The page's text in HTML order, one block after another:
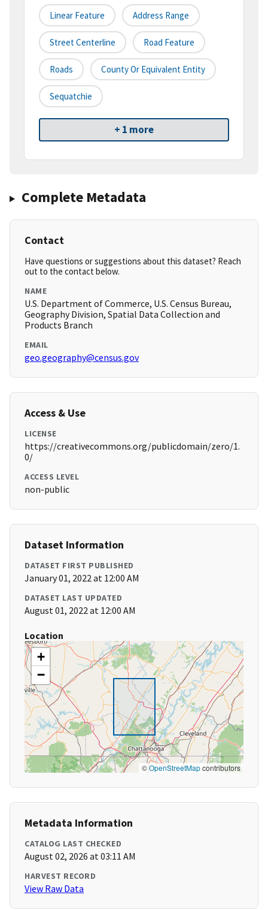
Linear Feature Address Range
Street Centerline Road Feature
Roads County Or Equivalent Entity
Sequatchie
+ 1 more
Complete Metadata
Contact
Have questions or suggestions about this dataset? Reach
out to the contact below.
NAME
U.S. Department of Commerce, U.S. Census Bureau,
Geography Division, Spatial Data Collection and
Products Branch
EMAIL
geo.geography@census.gov
Access & Use
LICENSE
https://creativecommons.org/publicdomain/zero/1.
0/
ACCESS LEVEL
non-public
Dataset Information
DATASET FIRST PUBLISHED
January 01, 2022 at 12:00 AM
DATASET LAST UPDATED
August 01, 2022 at 12:00 AM
Location
+
−
©OpenStreetMapcontributors
Metadata Information
CATALOG LAST CHECKED
August 02, 2026 at 03:11 AM
HARVEST RECORD
View Raw Data